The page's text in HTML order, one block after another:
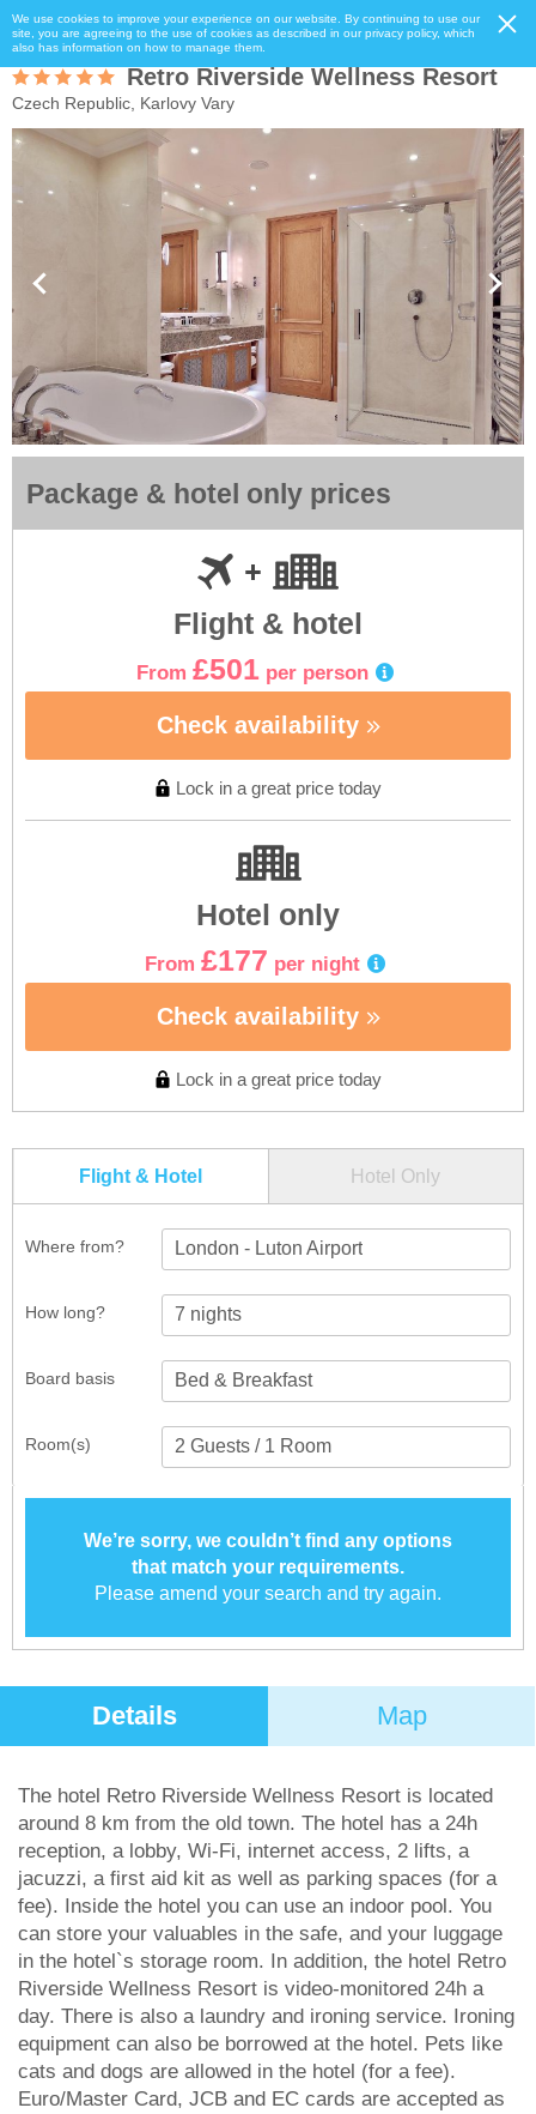
We use cookies to improve your experience on our website. By continuing to use our
site, you are agreeing to the use of cookies as described in our privacy policy, which
also has information on how to manage them.
Retro Riverside Wellness Resort
Czech Republic, Karlovy Vary
Package & hotel only prices
Flight & hotel
From £501 per person
Check availability
Lock in a great price today
Hotel only
From £177 per night
Check availability
Lock in a great price today
Flight & Hotel Hotel Only
Where from? London - Luton Airport
How long?
Room(s)
Board basis
We’re sorry, we couldn’t find any options
that match your requirements.
Please amend your search and try again.
Details Map
The hotel Retro Riverside Wellness Resort is located
around 8 km from the old town. The hotel has a 24h
reception, a lobby, Wi-Fi, internet access, 2 lifts, a
jacuzzi, a first aid kit as well as parking spaces (for a
fee). Inside the hotel you can use an indoor pool. You
can store your valuables in the safe, and your luggage
in the hotel`s storage room. In addition, the hotel Retro
Riverside Wellness Resort is video-monitored 24h a
day. There is also a laundry and ironing service. Ironing
equipment can also be borrowed at the hotel. Pets like
cats and dogs are allowed in the hotel (for a fee).
Euro/Master Card, JCB and EC cards are accepted as